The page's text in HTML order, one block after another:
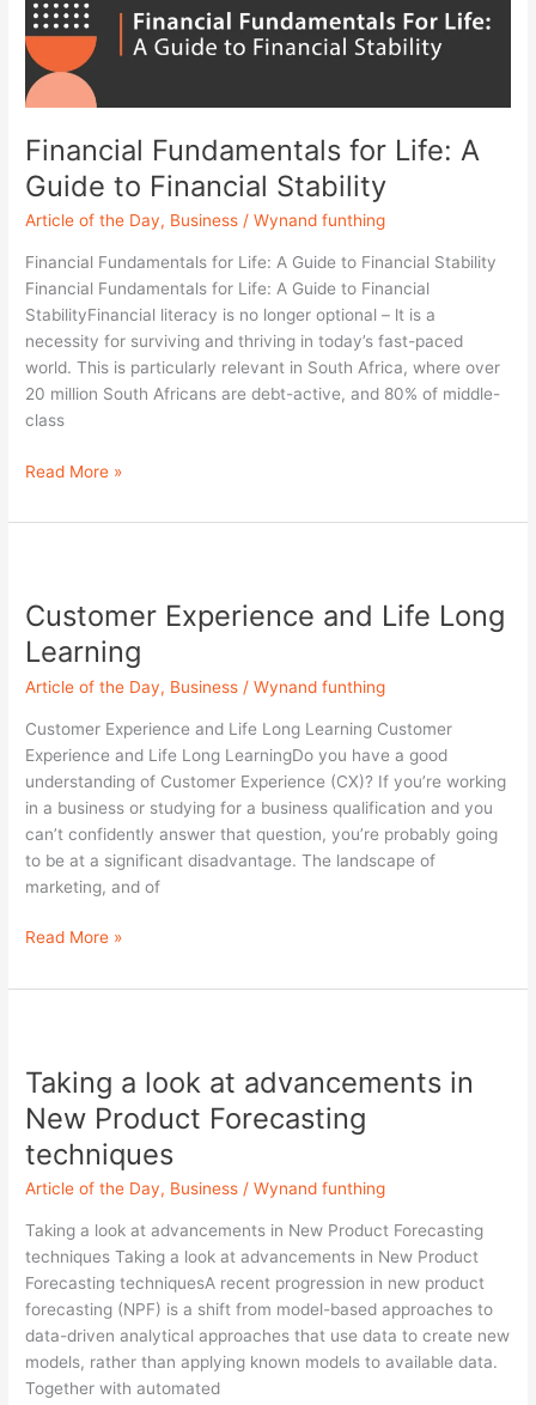
Financial Fundamentals for Life: A
Guide to Financial Stability
Article of the Day, Business /Wynand funthing
Financial Fundamentals for Life: A Guide to Financial Stability
Financial Fundamentals for Life: A Guide to Financial
StabilityFinancial literacy is no longer optional – lt is a
necessity for surviving and thriving in today’s fast-paced
world. This is particularly relevant in South Africa, where over
20 million South Africans are debt-active, and 80% of middle-
class
Read More »
Customer Experience and Life Long
Learning
Article of the Day, Business /Wynand funthing
Customer Experience and Life Long Learning Customer
Experience and Life Long LearningDo you have a good
understanding of Customer Experience (CX)? If you’re working
in a business or studying for a business qualification and you
can’t confidently answer that question, you’re probably going
to be at a significant disadvantage. The landscape of
marketing, and of
and
Life
Long
Learning
Read More »
Taking a look at advancements in
New Product Forecasting
techniques
Article of the Day, Business /Wynand funthing
Taking a look at advancements in New Product Forecasting
techniques Taking a look at advancements in New Product
Forecasting techniquesA recent progression in new product
forecasting (NPF) is a shift from model-based approaches to
data-driven analytical approaches that use data to create new
models, rather than applying known models to available data.
Together with automated
look
at
advancements
in
New
Forecasting
techniques